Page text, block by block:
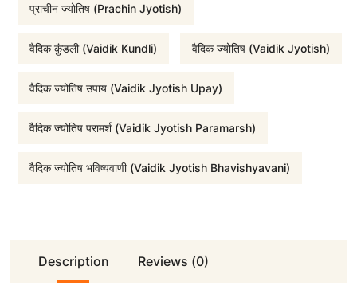
₹
5
6
प्राचीन ज्योतिष (Prachin Jyotish)
वैदिक कुंडली (Vaidik Kundli) वैदिक ज्योतिष (Vaidik Jyotish)
वैदिक ज्योतिष उपाय (Vaidik Jyotish Upay)
वैदिक ज्योतिष परामर्श (Vaidik Jyotish Paramarsh)
वैदिक ज्योतिष भविष्यवाणी (Vaidik Jyotish Bhavishyavani)
Description Reviews (0)